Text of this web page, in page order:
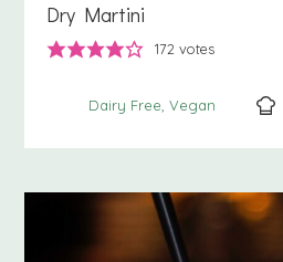
Dry Martini
172 votes
Dairy Free Vegan